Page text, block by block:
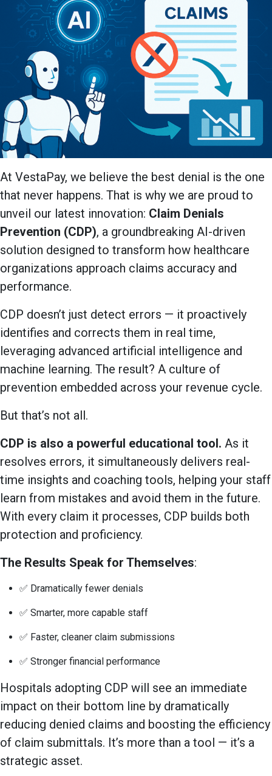
At VestaPay, we believe the best denial is the one
that never happens. That is why we are proud to
unveil our latest innovation: Claim Denials
Prevention (CDP), a groundbreaking AI-driven
solution designed to transform how healthcare
organizations approach claims accuracy and
performance.
CDP doesn’t just detect errors — it proactively
identifies and corrects them in real time,
leveraging advanced artificial intelligence and
machine learning. The result? A culture of
prevention embedded across your revenue cycle.
But that’s not all.
CDP is also a powerful educational tool. As it
resolves errors, it simultaneously delivers real-
time insights and coaching tools, helping your staff
learn from mistakes and avoid them in the future.
With every claim it processes, CDP builds both
protection and proficiency.
The Results Speak for Themselves:
✅ Dramatically fewer denials
✅ Smarter, more capable staff
✅ Faster, cleaner claim submissions
✅ Stronger financial performance
Hospitals adopting CDP will see an immediate
impact on their bottom line by dramatically
reducing denied claims and boosting the efficiency
of claim submittals. It’s more than a tool — it’s a
strategic asset.